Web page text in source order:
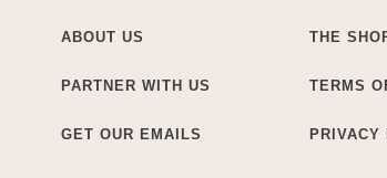
ABOUT US
PARTNER WITH US
GET OUR EMAILS
THE
TERMS
PRIVACY